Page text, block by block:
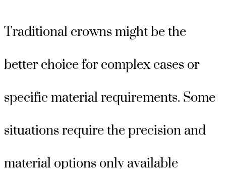
Traditional crowns might be the
better choice for complex cases or
specific material requirements. Some
situations require the precision and